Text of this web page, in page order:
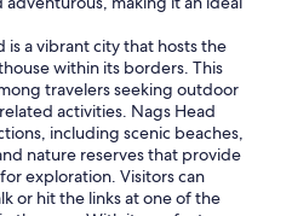
is a vibrant city that hosts the
within its borders. This
travelers seeking outdoor
activities. Nags Head
including scenic beaches,
nature reserves that provide
exploration. Visitors can
or hit the links at one of the